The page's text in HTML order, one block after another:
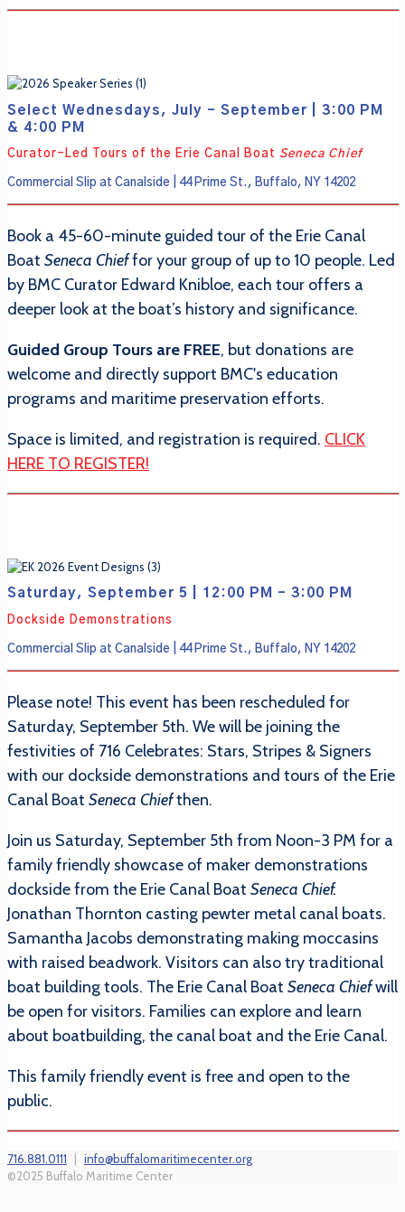
Select Wednesdays, July - September | 3:00 PM
& 4:00 PM
Curator-Led Tours of the Erie Canal Boat Seneca Chief
Commercial Slip at Canalside | 44 Prime St., Buffalo, NY 14202
Book a 45-60-minute guided tour of the Erie Canal
Boat Seneca Chieffor your group of up to 10 people. Led
by BMC Curator Edward Knibloe, each tour offers a
deeper look at the boat’s history and significance.
Guided Group Tours are FREE, but donations are
welcome and directly support BMC's education
programs and maritime preservation efforts.
Space is limited, and registration is required. CLICK
HERE TO REGISTER!
Saturday, September 5 | 12:00 PM - 3:00 PM
Dockside Demonstrations
Commercial Slip at Canalside | 44 Prime St., Buffalo, NY 14202
Please note! This event has been rescheduled for
Saturday, September 5th. We will be joining the
festivities of 716 Celebrates: Stars, Stripes & Signers
with our dockside demonstrations and tours of the Erie
Canal Boat Seneca Chiefthen.
Join us Saturday, September 5th from Noon-3 PM for a
family friendly showcase of maker demonstrations
dockside from the Erie Canal Boat Seneca Chief.
Jonathan Thornton casting pewter metal canal boats.
Samantha Jacobs demonstrating making moccasins
with raised beadwork. Visitors can also try traditional
boat building tools. The Erie Canal Boat Seneca Chiefwill
be open for visitors. Families can explore and learn
about boatbuilding, the canal boat and the Erie Canal.
This family friendly event is free and open to the
public.
716.881.0111
info@buffalomaritimecenter.org
©2025 Buffalo Maritime Center